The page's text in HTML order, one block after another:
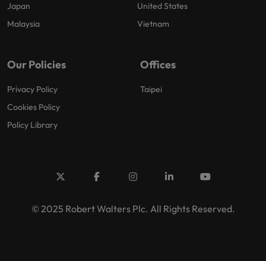
Japan
Malaysia
United States
Vietnam
Our Policies
Privacy Policy
Cookies Policy
Policy Library
Offices
Taipei
© 2025 Robert Walters Plc. All Rights Reserved.